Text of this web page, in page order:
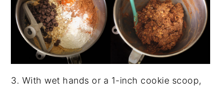
3. With wet hands or a 1-inch cookie scoop,